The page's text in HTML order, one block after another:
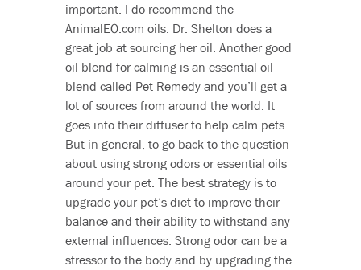
important. I do recommend the
AnimalEO.com oils. Dr. Shelton does a
great job at sourcing her oil. Another good
oil blend for calming is an essential oil
blend called Pet Remedy and you’ll get a
lot of sources from around the world. It
goes into their diffuser to help calm pets.
But in general, to go back to the question
about using strong odors or essential oils
around your pet. The best strategy is to
upgrade your pet’s diet to improve their
balance and their ability to withstand any
external influences. Strong odor can be a
stressor to the body and by upgrading the